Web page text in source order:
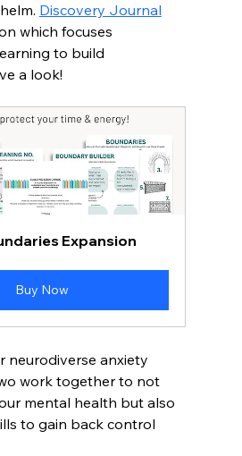
Discovery Journal
which focuses
to build
a look!
Expansion
Buy Now
neurodiverse anxiety
work together to not
mental health but also
to gain back control